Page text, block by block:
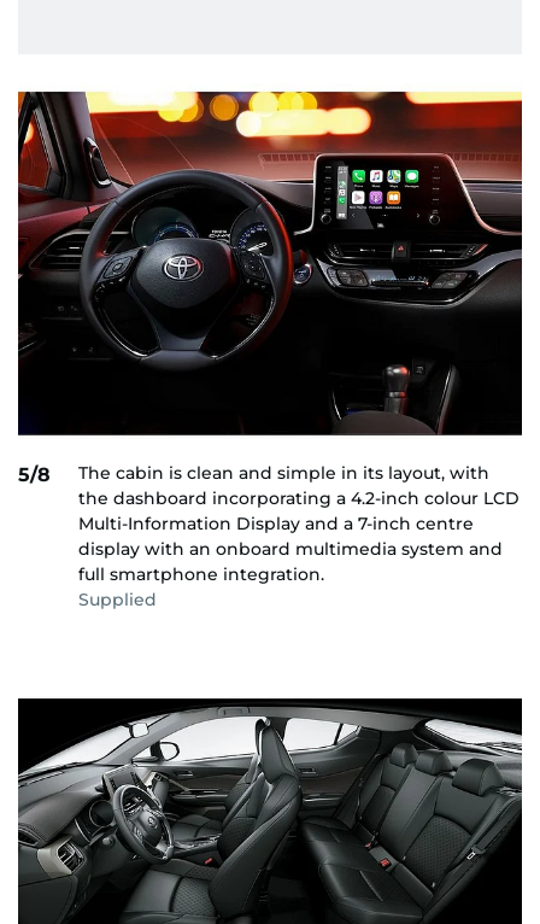
5/8
The cabin is clean and simple in its layout, with
the dashboard incorporating a 4.2-inch colour LCD
Multi-Information Display and a 7-inch centre
display with an onboard multimedia system and
full smartphone integration.
Supplied